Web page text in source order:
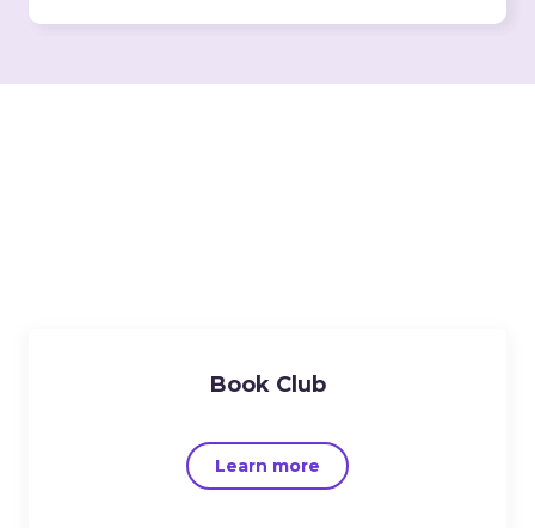
Book Club
Learn more